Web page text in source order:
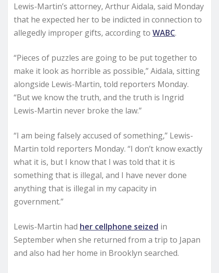
Lewis-Martin’s attorney, Arthur Aidala, said Monday
that he expected her to be indicted in connection to
allegedly improper gifts, according to WABC.
“Pieces of puzzles are going to be put together to
make it look as horrible as possible,” Aidala, sitting
alongside Lewis-Martin, told reporters Monday.
“But we know the truth, and the truth is Ingrid
Lewis-Martin never broke the law.”
“I am being falsely accused of something,” Lewis-
Martin told reporters Monday. “I don’t know exactly
what it is, but I know that I was told that it is
something that is illegal, and I have never done
anything that is illegal in my capacity in
government.”
Lewis-Martin had her cellphone seized in
September when she returned from a trip to Japan
and also had her home in Brooklyn searched.